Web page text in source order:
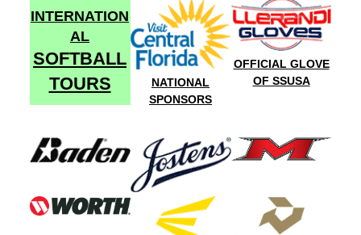
INTERNATION
AL
SOFTBALL
TOURS
NATIONAL
SPONSORS
OFFICIAL GLOVE
OF SSUSA